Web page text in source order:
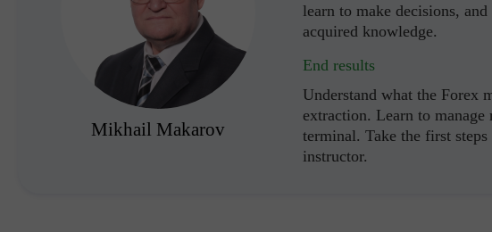
Mikhail Makarov
learn to make decisions,
acquired knowledge.
End results
Understand what the Forex
extraction. Learn to
terminal. Take the first
instructor.